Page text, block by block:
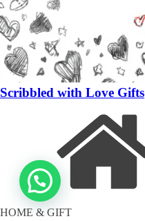
Scribbled with Love Gifts
HOME & GIFT